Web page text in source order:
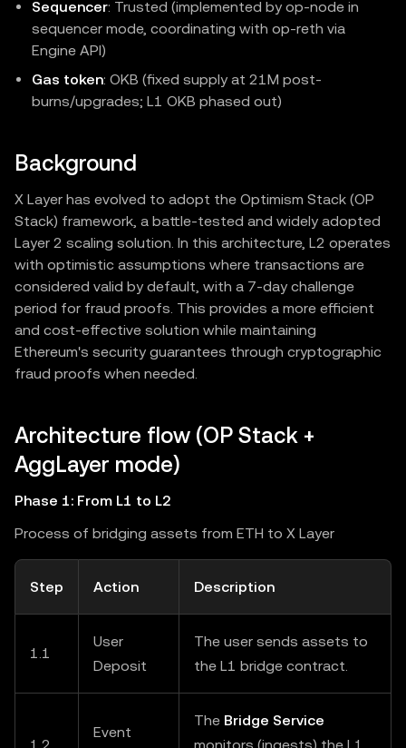
Sequencer: Trusted (implemented by op-node in
sequencer mode, coordinating with op-reth via
Engine API)
Gas token: OKB (fixed supply at 21M post-
burns/upgrades; L1 OKB phased out)
Background
X Layer has evolved to adopt the Optimism Stack (OP
Stack) framework, a battle-tested and widely adopted
Layer 2 scaling solution. In this architecture, L2 operates
with optimistic assumptions where transactions are
considered valid by default, with a 7-day challenge
period for fraud proofs. This provides a more efficient
and cost-effective solution while maintaining
Ethereum's security guarantees through cryptographic
fraud proofs when needed.
Architecture flow (OP Stack +
AggLayer mode)
Phase 1: From L1 to L2
Process of bridging assets from ETH to X Layer
Step Action Description
1.1
User
Deposit
The user sends assets to
the L1 bridge contract.
Event
The Bridge Service